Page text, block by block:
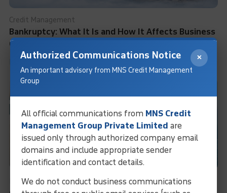
Credit Management
Bankruptcy: What It Is and How It Affects Business
Credit Rating
Business Information Services
Authorized Communications Notice
An important advisory from MNS Credit Management
Group
×
All official communications from MNS Credit
Management Group Private Limited are
issued only through authorized company email
domains and include appropriate sender
identification and contact details.
We do not conduct business communications